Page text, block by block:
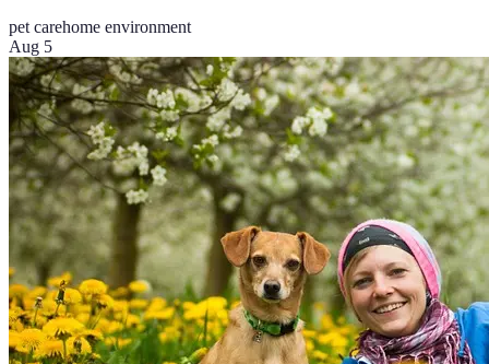
pet carehome environment
Aug 5